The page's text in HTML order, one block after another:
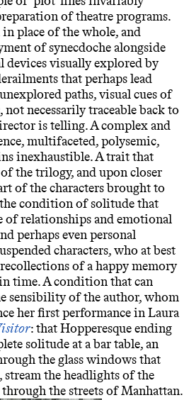
of theatre programs.
place of the whole, and
of synecdoche alongside
devices visually explored by
that perhaps lead
paths, visual cues of
necessarily traceable back to
is telling. A complex and
multifaceted, polysemic,
inexhaustible. A trait that
the trilogy, and upon closer
of the characters brought to
condition of solitude that
of relationships and emotional
perhaps even personal
characters, who at best
of a happy memory
time. A condition that can
sensibility of the author, whom
her first performance in Laura
: that Hopperesque ending
solitude at a bar table, an
the glass windows that
stream the headlights of the
the streets of Manhattan.